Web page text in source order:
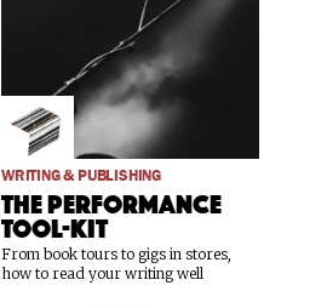
WRITING & PUBLISHING
The Performance
Tool-Kit
From book tours to gigs in stores,
how to read your writing well